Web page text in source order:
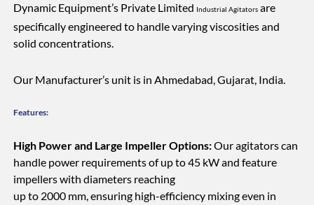
Dynamic Equipment’s Private Limited Industrial Agitators are
specifically engineered to handle varying viscosities and
solid concentrations.
Our Manufacturer’s unit is in Ahmedabad, Gujarat, India.
Features:
High Power and Large Impeller Options:Our agitators can
handle power requirements of up to 45 kW and feature
impellers with diameters reaching
up to 2000 mm, ensuring high-efficiency mixing even in